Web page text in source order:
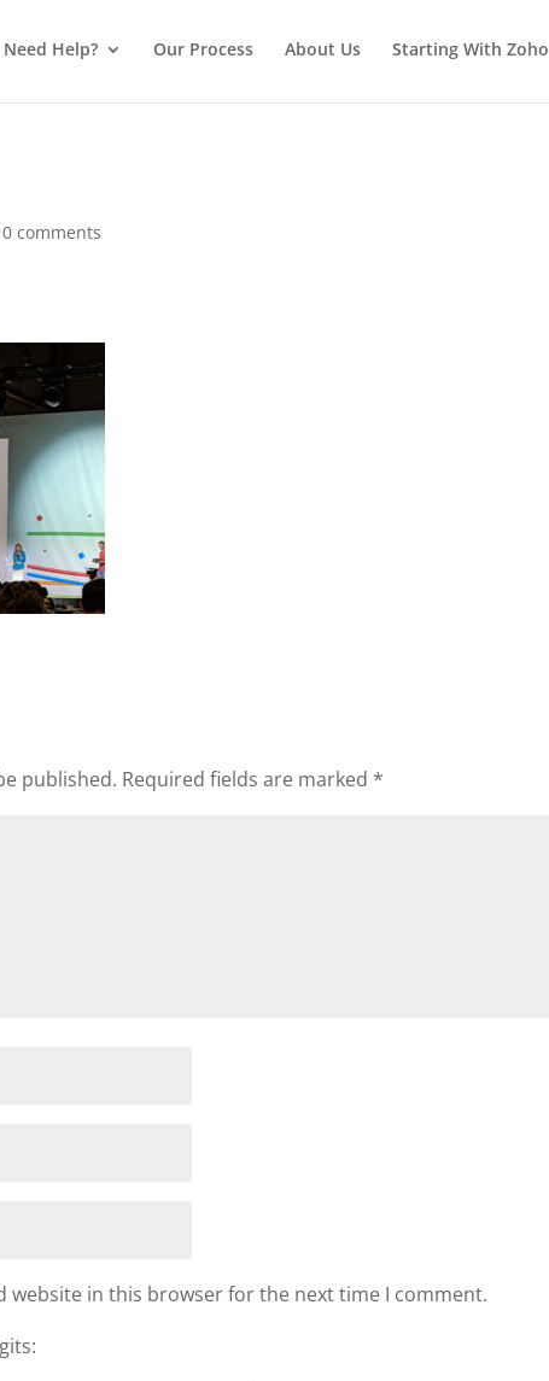
Need Help? Our Process About Us Starting With Zoho
0 comments
published. Required fields are marked *
website in this browser for the next time I comment.